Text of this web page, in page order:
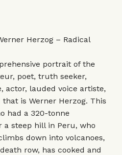
Herzog – Radical
portrait of the
poet, truth seeker,
actor, lauded voice artiste,
is Werner Herzog. This
had a 320-tonne
a steep hill in Peru, who
down into volcanoes,
row, has cooked and